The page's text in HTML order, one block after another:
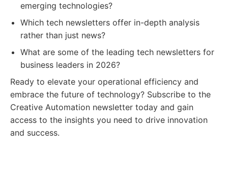
emerging technologies?
Which tech newsletters offer in-depth analysis
rather than just news?
What are some of the leading tech newsletters for
business leaders in 2026?
Ready to elevate your operational efficiency and
embrace the future of technology? Subscribe to the
Creative Automation newsletter today and gain
access to the insights you need to drive innovation
and success.